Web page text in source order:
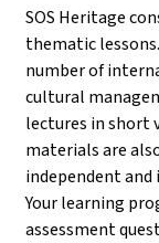
SOS Heritage
thematic
number of
cultural
lectures in short
materials are
independent
Your learning
assessment